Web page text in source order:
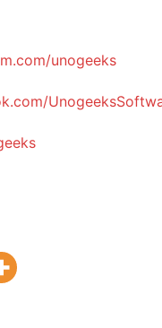
unogeeks